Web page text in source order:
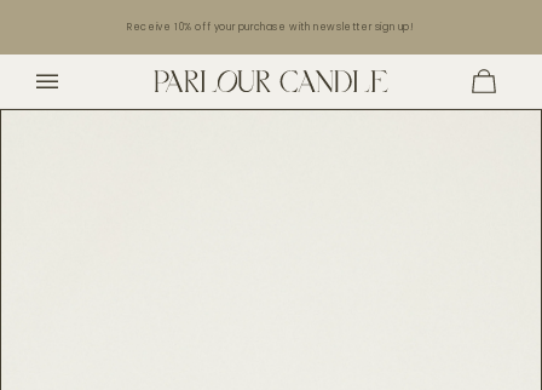
Receive 10% off your purchase with newsletter sign up!
Cart